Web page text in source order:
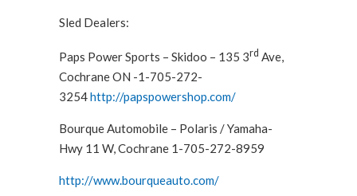
Sled Dealers:
Paps Power Sports – Skidoo – 135 3rd Ave,
Cochrane ON -1-705-272-
3254http://papspowershop.com/
Bourque Automobile – Polaris / Yamaha-
Hwy 11 W, Cochrane 1-705-272-8959
http://www.bourqueauto.com/